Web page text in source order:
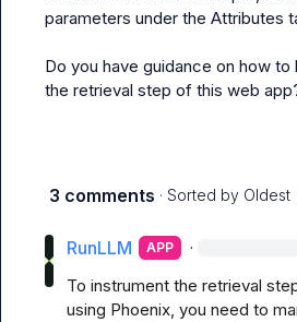
parameters under the Attributes
Do you have guidance on how
the retrieval step of this web
3 comments · Sorted by Oldest
RunLLM APP ·
To instrument the retrieval
using Phoenix, you need to